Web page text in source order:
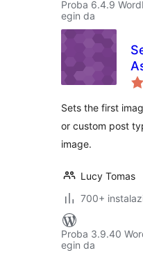
Proba 6.4.9
egin da
Sets the first
or custom post
image.
Lucy Tomas
700+
Proba 3.9.40
egin da